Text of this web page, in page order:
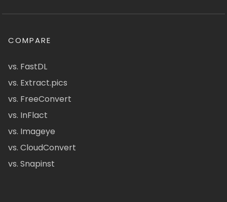
COMPARE
vs. FastDL
vs. Extract.pics
vs. FreeConvert
vs. InFlact
vs. Imageye
vs. CloudConvert
vs. Snapinst